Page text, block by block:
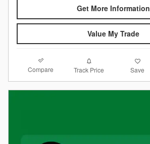
Get More Information
Value My Trade
Compare Track Price Save